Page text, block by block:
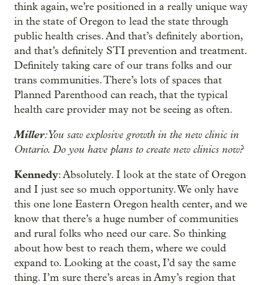
think again, we’re positioned in a really unique way
in the state of Oregon to lead the state through
public health crises. And that’s definitely abortion,
and that’s definitely STI prevention and treatment.
Definitely taking care of our trans folks and our
trans communities. There’s lots of spaces that
Planned Parenthood can reach, that the typical
health care provider may not be seeing as often.
Miller: You saw explosive growth in the new clinic in
Ontario. Do you have plans to create new clinics now?
Kennedy: Absolutely. I look at the state of Oregon
and I just see so much opportunity. We only have
this one lone Eastern Oregon health center, and we
know that there’s a huge number of communities
and rural folks who need our care. So thinking
about how best to reach them, where we could
expand to. Looking at the coast, I’d say the same
thing. I’m sure there’s areas in Amy’s region that